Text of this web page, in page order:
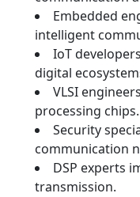
Embedded
intelligent
IoT
digital
VLSI
processing chips.
Security
communication
DSP experts
transmission.